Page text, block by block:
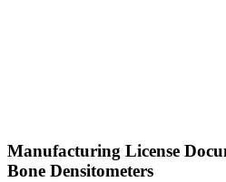
Manufacturing License
Bone Densitometers